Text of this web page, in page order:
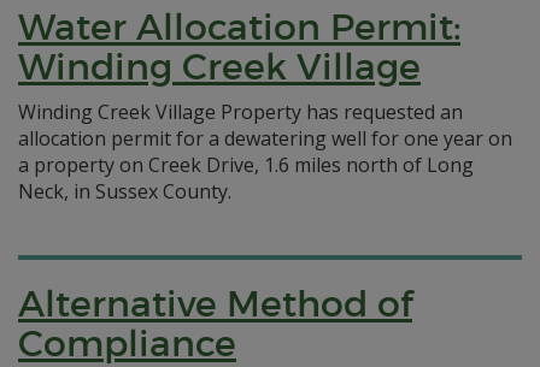
Water Allocation Permit:
Winding Creek Village
Winding Creek Village Property has requested an
allocation permit for a dewatering well for one year on
a property on Creek Drive, 1.6 miles north of Long
Neck, in Sussex County.
Alternative Method of
Compliance